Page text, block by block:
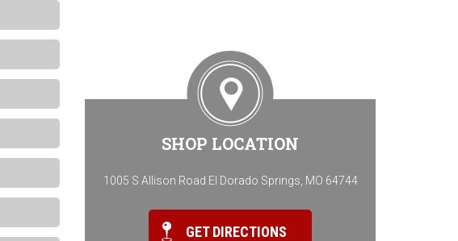
SHOP LOCATION
1005 S Allison Road El Dorado Springs, MO 64744
GET DIRECTIONS